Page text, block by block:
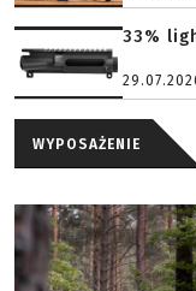
33%
WYPOSAŻENIE